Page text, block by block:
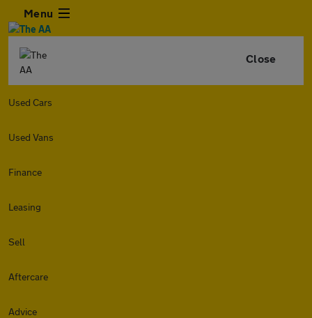
Menu
Close
Used Cars
Used Vans
Finance
Leasing
Sell
Aftercare
Advice